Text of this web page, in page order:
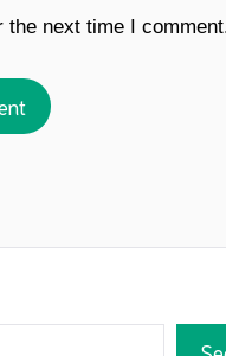
the next time I